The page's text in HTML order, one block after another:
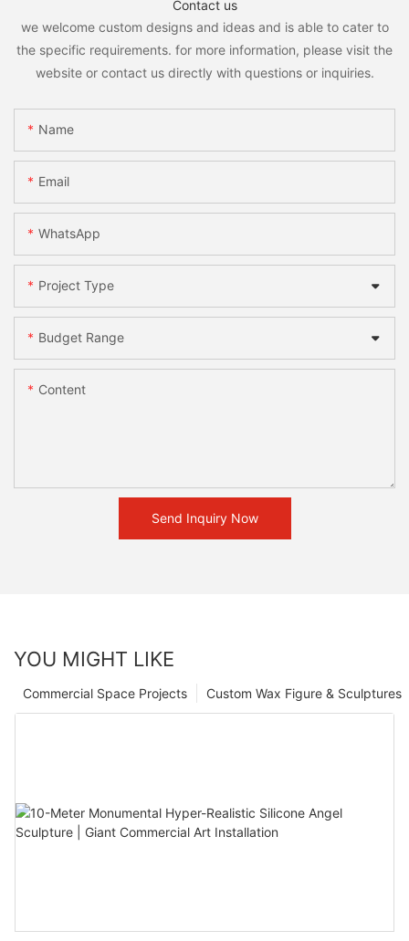
Contact us
we welcome custom designs and ideas and is able to cater to
the specific requirements. for more information, please visit the
website or contact us directly with questions or inquiries.
Name
Email
WhatsApp
Project Type
Budget Range
Content
Send Inquiry Now
YOU MIGHT LIKE
Custom Wax Figure & Sculptures
Commercial Space Projects